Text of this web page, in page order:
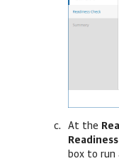
At the
box to run